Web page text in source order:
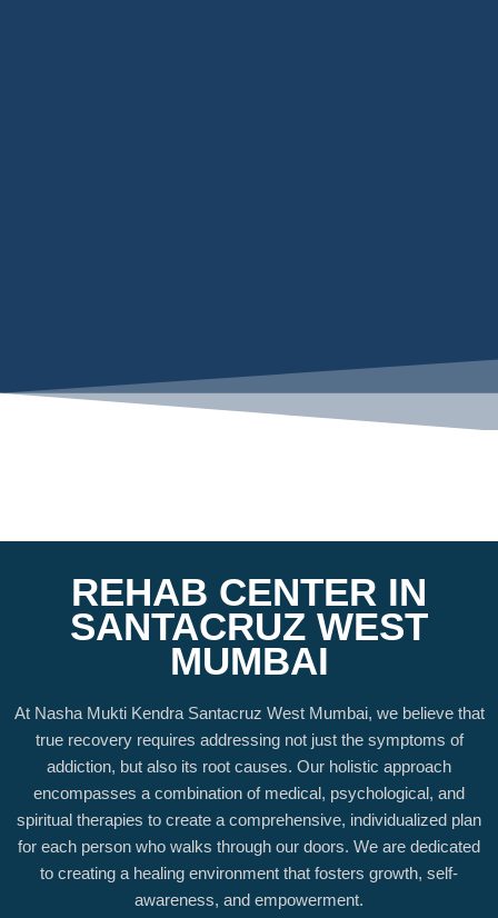
REHAB CENTER IN
SANTACRUZ WEST
MUMBAI
At Nasha Mukti Kendra Santacruz West Mumbai, we believe that
true recovery requires addressing not just the symptoms of
addiction, but also its root causes. Our holistic approach
encompasses a combination of medical, psychological, and
spiritual therapies to create a comprehensive, individualized plan
for each person who walks through our doors. We are dedicated
to creating a healing environment that fosters growth, self-
awareness, and empowerment.